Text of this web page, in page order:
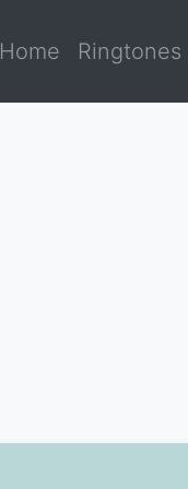
Home Ringtones